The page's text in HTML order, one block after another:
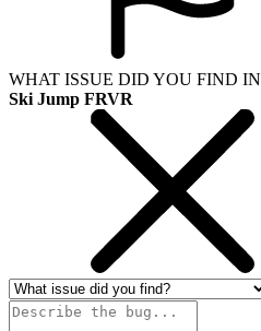
WHAT ISSUE DID YOU FIND IN
Ski Jump FRVR